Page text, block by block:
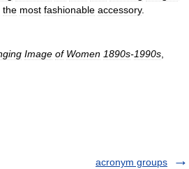
the most fashionable accessory.
Image of Women 1890s-1990s
acronym groups